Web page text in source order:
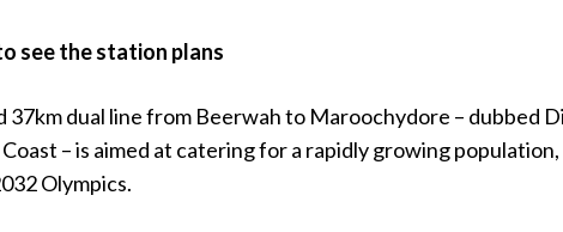
see the station plans
37km dual line from Beerwah to Maroochydore – dubbed
Coast – is aimed at catering for a rapidly growing population,
Olympics.